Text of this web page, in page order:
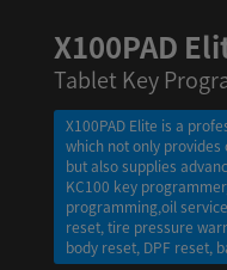
X100PAD
Tablet Key
X100PAD Elite is a
which not only provides
but also supplies
KC100 key
programming,oil
reset, tire pressure
body reset, DPF reset,